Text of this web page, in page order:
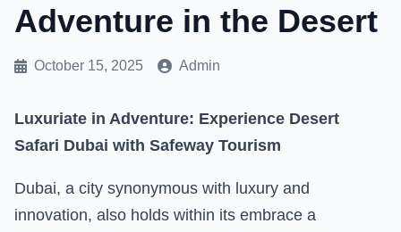
Adventure in the Desert
October 15, 2025 Admin
Luxuriate in Adventure: Experience Desert
Safari Dubai with Safeway Tourism
Dubai, a city synonymous with luxury and
innovation, also holds within its embrace a